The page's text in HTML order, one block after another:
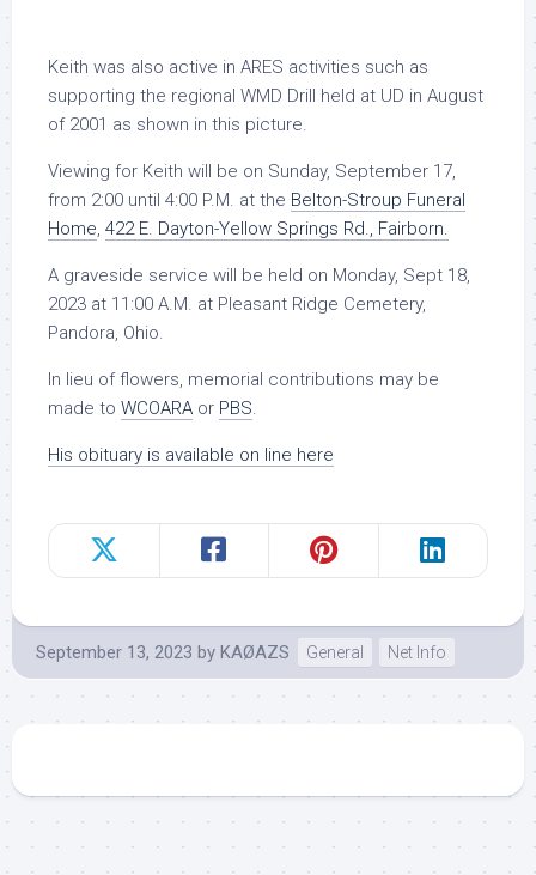
Keith was also active in ARES activities such as
supporting the regional WMD Drill held at UD in August
of 2001 as shown in this picture.
Viewing for Keith will be on Sunday, September 17,
from 2:00 until 4:00 P.M. at the Belton-Stroup Funeral
Home, 422 E. Dayton-Yellow Springs Rd., Fairborn.
A graveside service will be held on Monday, Sept 18,
2023 at 11:00 A.M. at Pleasant Ridge Cemetery,
Pandora, Ohio.
In lieu of flowers, memorial contributions may be
made to WCOARA or PBS.
His obituary is available on line here
September 13, 2023 by KAØAZS General Net Info